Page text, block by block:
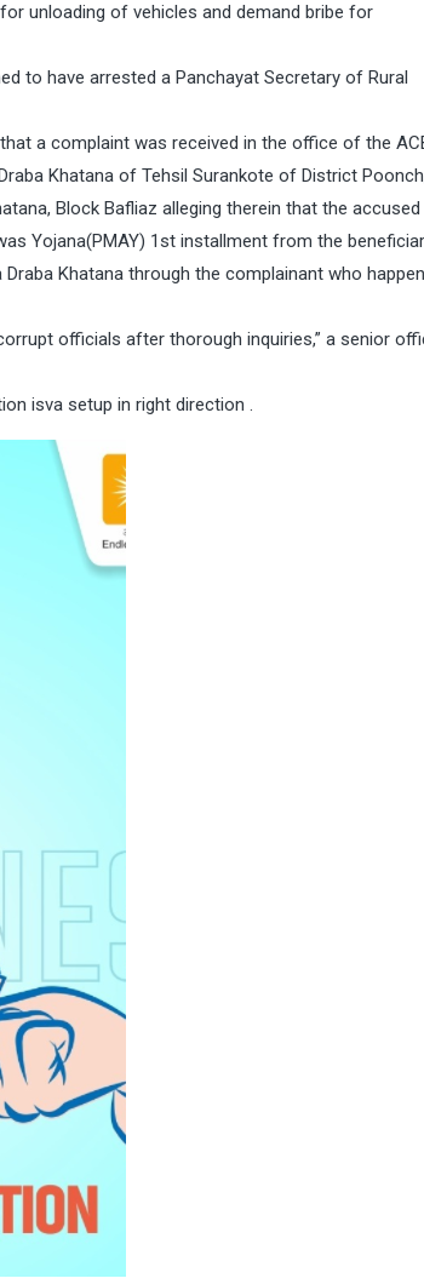
unloading of vehicles and demand bribe for
to have arrested a Panchayat Secretary of Rural
a complaint was received in the office of the
Khatana of Tehsil Surankote of District
Block Bafliaz alleging therein that the accused
Yojana(PMAY) 1st installment from the
Khatana through the complainant who
officials after thorough inquiries,” a senior
isva setup in right direction .